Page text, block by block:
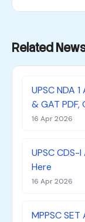
Related
UPSC NDA
& GAT
16 Apr 2026
UPSC
Here
16 Apr 2026
MPPSC